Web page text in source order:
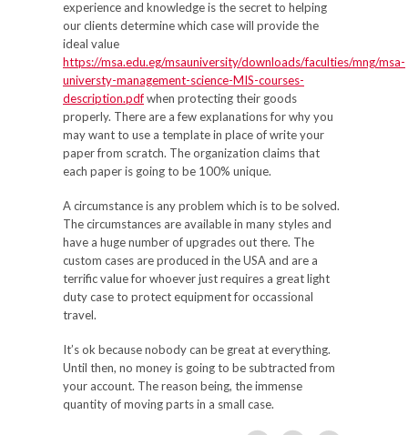
experience and knowledge is the secret to helping
our clients determine which case will provide the
ideal value
https://msa.edu.eg/msauniversity/downloads/faculties/mng/msa-
universty-management-science-MIS-courses-
description.pdfwhen protecting their goods
properly. There are a few explanations for why you
may want to use a template in place of write your
paper from scratch. The organization claims that
each paper is going to be 100% unique.
A circumstance is any problem which is to be solved.
The circumstances are available in many styles and
have a huge number of upgrades out there. The
custom cases are produced in the USA and are a
terrific value for whoever just requires a great light
duty case to protect equipment for occassional
travel.
It’s ok because nobody can be great at everything.
Until then, no money is going to be subtracted from
your account. The reason being, the immense
quantity of moving parts in a small case.